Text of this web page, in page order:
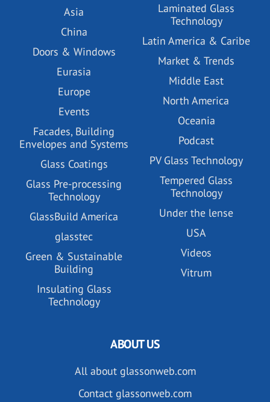
Asia
China
Doors & Windows
Eurasia
Europe
Events
Facades, Building
Envelopes and Systems
Glass Coatings
Glass Pre-processing
Technology
GlassBuild America
glasstec
Green & Sustainable
Building
Insulating Glass
Technology
Laminated Glass
Technology
Latin America & Caribe
Market & Trends
Middle East
North America
Oceania
Podcast
PV Glass Technology
Tempered Glass
Technology
Under the lense
USA
Videos
Vitrum
ABOUT US
All about glassonweb.com
Contact glassonweb.com